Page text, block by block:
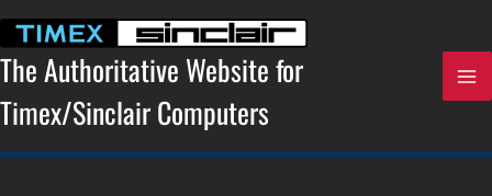
content
The Authoritative Website for
Timex/Sinclair Computers